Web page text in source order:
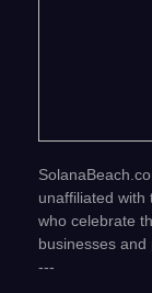
unaffiliated with
who celebrate
businesses and
---